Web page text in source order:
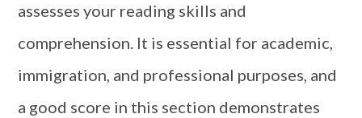
assesses your reading skills and
comprehension. It is essential for academic,
immigration, and professional purposes, and
a good score in this section demonstrates